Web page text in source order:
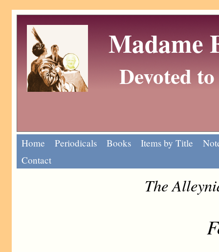
Madame
Devoted
Home Periodicals Books Items by Title
Contact
The